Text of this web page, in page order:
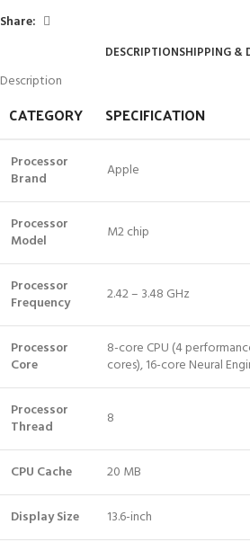
Share:
DESCRIPTIONSHIPPING &
Description
CATEGORY SPECIFICATION
Processor
Brand
Apple
Processor
Model
M2 chip
Processor
Frequency
2.42 – 3.48 GHz
Processor
Core
8-core CPU (4
cores), 16-core Neural
Processor
Thread
8
CPU Cache 20 MB
Display Size 13.6-inch